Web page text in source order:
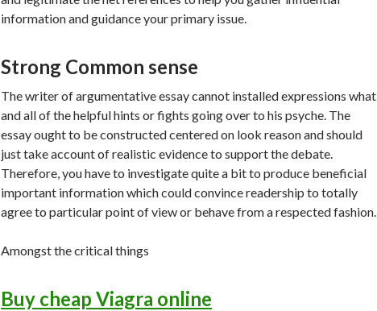
information and guidance your primary issue.
Strong Common sense
The writer of argumentative essay cannot installed expressions what
and all of the helpful hints or fights going over to his psyche. The
essay ought to be constructed centered on look reason and should
just take account of realistic evidence to support the debate.
Therefore, you have to investigate quite a bit to produce beneficial
important information which could convince readership to totally
agree to particular point of view or behave from a respected fashion.
Amongst the critical things
Buy cheap Viagra online